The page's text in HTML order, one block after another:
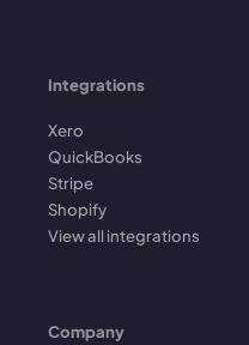
Integrations
Xero
QuickBooks
Stripe
Shopify
View all integrations
Company